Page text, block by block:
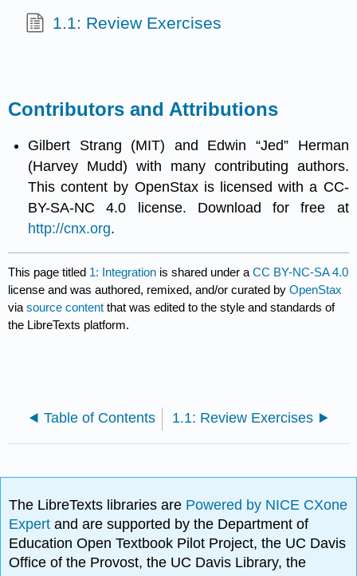
1.1: Review Exercises
Contributors and Attributions
Gilbert Strang (MIT) and Edwin “Jed” Herman
(Harvey Mudd) with many contributing authors.
This content by OpenStax is licensed with a CC-
BY-SA-NC 4.0 license. Download for free at
http://cnx.org.
This page titled 1: Integration is shared under aCC BY-NC-SA 4.0
license and was authored, remixed, and/or curated byOpenStax
viasource content that was edited to the style and standards of
the LibreTexts platform.
Table of Contents 1.1: Review Exercises
The LibreTexts libraries are Powered by NICE CXone
Expertand are supported by the Department of
Education Open Textbook Pilot Project, the UC Davis
Office of the Provost, the UC Davis Library, the